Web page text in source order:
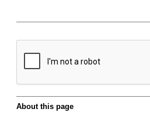
About this page